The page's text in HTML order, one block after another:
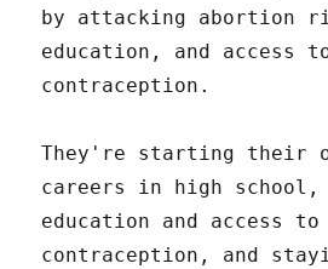
by attacking abortion
education, and access
contraception.
They're starting their
careers in high school,
education and access to
contraception, and